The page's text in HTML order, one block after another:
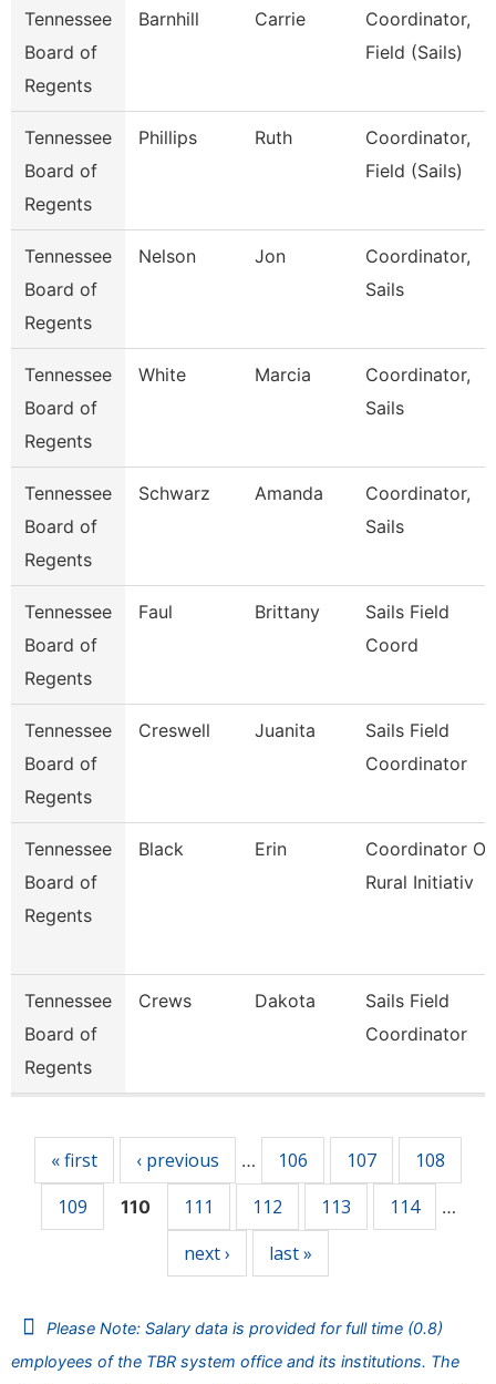
Tennessee
Board of
Regents
Barnhill Carrie
Coordinator,
Field (Sails)
Tennessee
Board of
Regents
Phillips Ruth
Coordinator,
Field (Sails)
Tennessee
Board of
Regents
Nelson Jon
Coordinator,
Sails
Tennessee
Board of
Regents
White Marcia
Coordinator,
Sails
Tennessee
Board of
Regents
Schwarz Amanda
Coordinator,
Sails
Tennessee
Board of
Regents
Faul Brittany
Sails Field
Coord
Tennessee
Board of
Regents
Creswell Juanita
Sails Field
Coordinator
Tennessee
Board of
Regents
Black Erin
Coordinator Of
Rural Initiativ
Tennessee
Board of
Regents
Crews Dakota
Sails Field
Coordinator
« first ‹ previous … 106 107
108
109
110 111 112 113 114 …
next › last »
Please Note: Salary data is provided for full time (0.8)
employees of the TBR system office and its institutions. The